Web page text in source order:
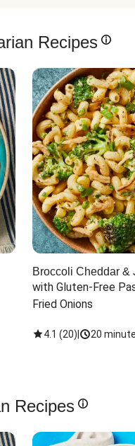
Recipes
Broccoli Cheddar &
with Gluten-Free
Fried Onions
4.1 (20) 20
Recipes